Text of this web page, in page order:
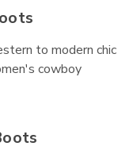
to modern chic
cowboy